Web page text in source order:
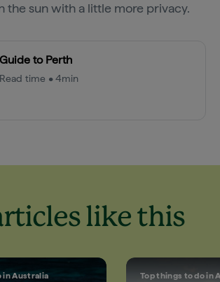
the sun with a little more privacy.
Guide to Perth
Read time • 4min
like this
in Australia Top things to do in